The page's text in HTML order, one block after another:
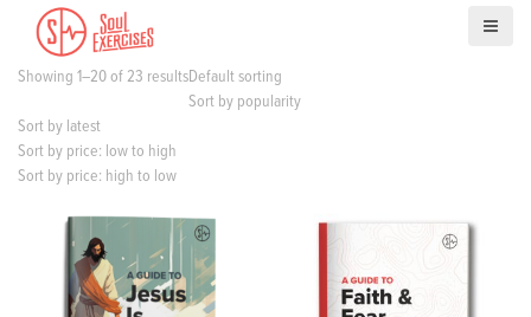
Showing 1–20 of 23 resultsDefault sorting
Sort by popularity
Sort by latest
Sort by price: low to high
Sort by price: high to low